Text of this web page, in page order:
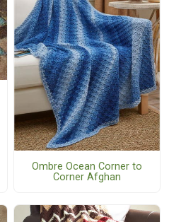
Ombre Ocean Corner to
Corner Afghan